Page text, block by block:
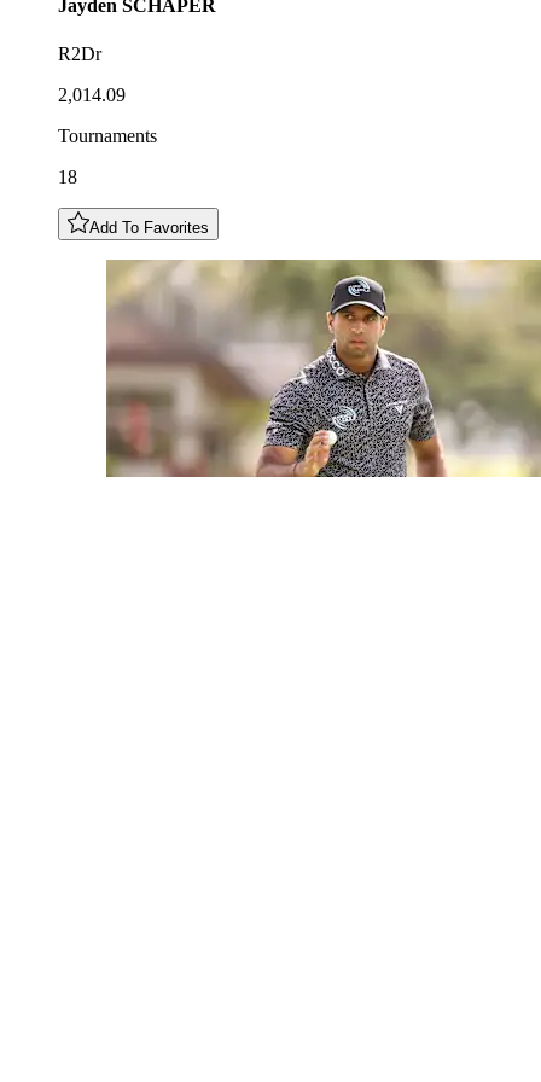
Jayden SCHAPER
R2Dr
2,014.09
Tournaments
18
Add To Favorites